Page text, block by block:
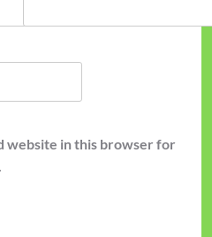
website in this browser for